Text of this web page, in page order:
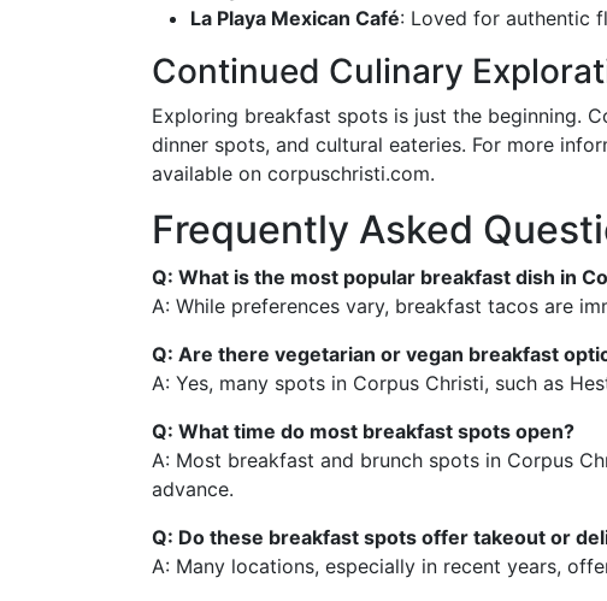
La Playa Mexican Café: Loved for authentic
Continued Culinary
Exploring breakfast spots is just the beginning.
dinner spots, and cultural eateries. For more
available on corpuschristi.com.
Frequently Asked
Q: What is the most popular breakfast dish in
A: While preferences vary, breakfast tacos are
Q: Are there vegetarian or vegan breakfast
A: Yes, many spots in Corpus Christi, such as
Q: What time do most breakfast spots open?
A: Most breakfast and brunch spots in Corpus
advance.
Q: Do these breakfast spots offer takeout or
A: Many locations, especially in recent years,